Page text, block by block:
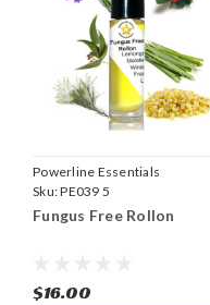
Powerline Essentials
Sku:PE039 5
Fungus Free Rollon
$16.00